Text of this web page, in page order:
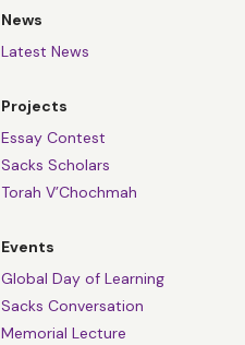
News
Latest News
Projects
Essay Contest
Sacks Scholars
Torah V’Chochmah
Events
Global Day of Learning
Sacks Conversation
Memorial Lecture